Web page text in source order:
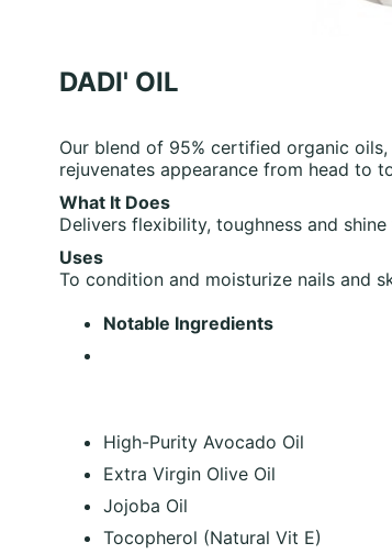
DADI' OIL
Our blend of 95% certified organic
rejuvenates appearance from head to
What It Does
Delivers flexibility, toughness and
Uses
To condition and moisturize nails and
Notable Ingredients
High-Purity Avocado Oil
Extra Virgin Olive Oil
Jojoba Oil
Tocopherol (Natural Vit E)